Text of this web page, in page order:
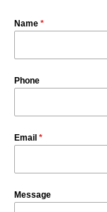
Name *
Phone
Email *
Message